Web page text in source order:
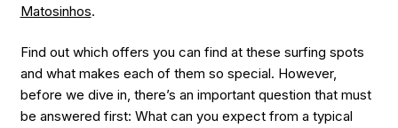
Matosinhos.
Find out which offers you can find at these surfing spots
and what makes each of them so special. However,
before we dive in, there’s an important question that must
be answered first: What can you expect from a typical